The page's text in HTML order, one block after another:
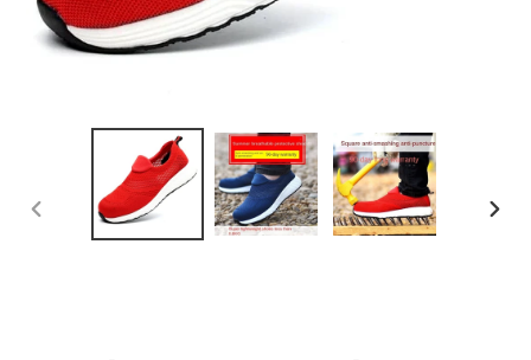
PREVIOUS